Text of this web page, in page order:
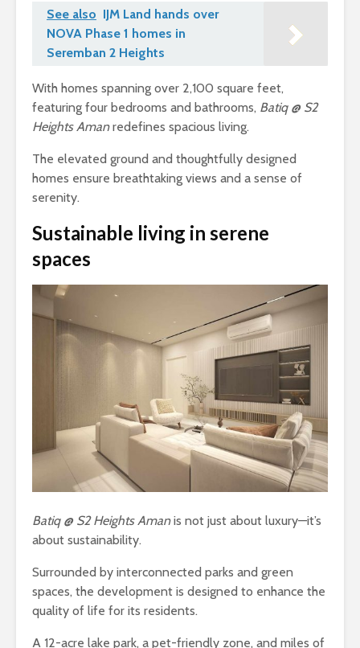
See also IJM Land hands over
NOVA Phase 1 homes in
Seremban 2 Heights
With homes spanning over 2,100 square feet,
featuring four bedrooms and bathrooms, Batiq @ S2
Heights Amanredefines spacious living.
The elevated ground and thoughtfully designed
homes ensure breathtaking views and a sense of
serenity.
Sustainable living in serene
spaces
Batiq @ S2 Heights Amanis not just about luxury—it’s
about sustainability.
Surrounded by interconnected parks and green
spaces, the development is designed to enhance the
quality of life for its residents.
A 12-acre lake park, a pet-friendly zone, and miles of